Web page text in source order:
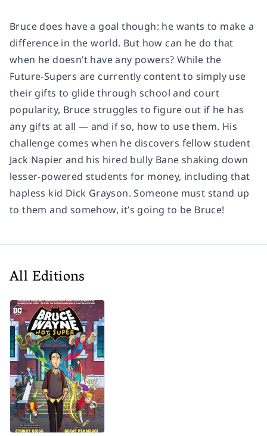
Bruce does have a goal though: he wants to make a
difference in the world. But how can he do that
when he doesn’t have any powers? While the
Future-Supers are currently content to simply use
their gifts to glide through school and court
popularity, Bruce struggles to figure out if he has
any gifts at all — and if so, how to use them. His
challenge comes when he discovers fellow student
Jack Napier and his hired bully Bane shaking down
lesser-powered students for money, including that
hapless kid Dick Grayson. Someone must stand up
to them and somehow, it’s going to be Bruce!
All Editions